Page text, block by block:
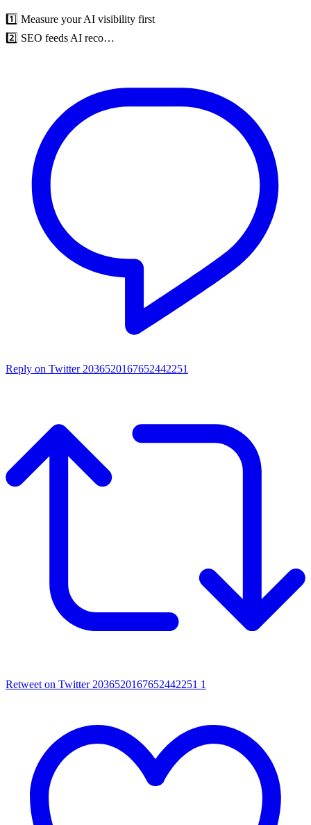
1️⃣ Measure your AI visibility first
2️⃣ SEO feeds AI reco…
Reply on Twitter 2036520167652442251
Retweet on Twitter 2036520167652442251 1